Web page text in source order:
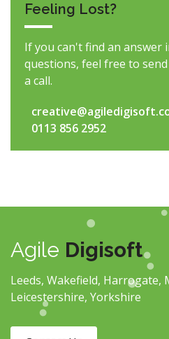
Feeling Lost?
If you can't find an answer
questions, feel free to
a call.
0113 856 2952
Agile Digisoft
Leeds, Wakefield, Harrogate,
Leicestershire, Yorkshire